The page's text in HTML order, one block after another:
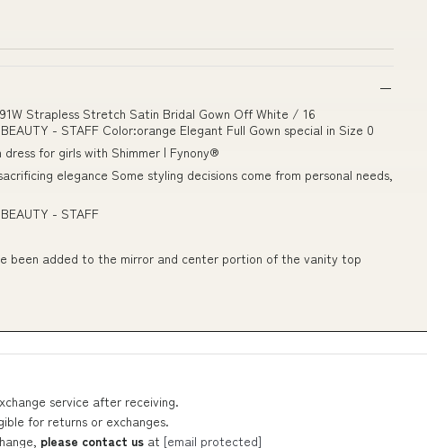
Strapless Stretch Satin Bridal Gown Off White / 16
- STAFF Color:orange Elegant Full Gown special in Size 0
for girls with Shimmer | Fynony®
elegance Some styling decisions come from personal needs,
- STAFF
been added to the mirror and center portion of the vanity top
service after receiving.
for returns or exchanges.
please contact us at [email protected]